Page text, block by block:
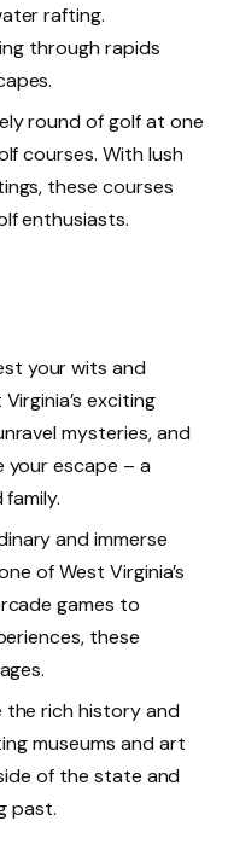
rafting.
through rapids
round of golf at one
courses. With lush
these courses
enthusiasts.
your wits and
exciting
mysteries, and
your escape – a
and immerse
of West Virginia’s
games to
these
the rich history and
museums and art
of the state and
past.